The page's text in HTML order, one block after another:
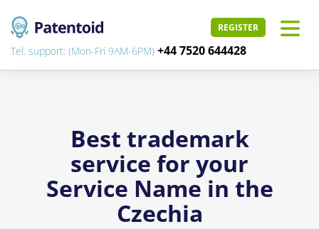
REGISTER
Tel. support: (Mon-Fri 9AM-6PM) +44 7520 644428
Best trademark
service for your
Service Name in the
Czechia